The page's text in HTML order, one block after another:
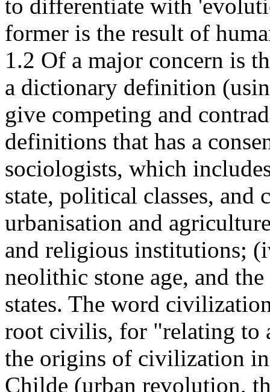
to differentiate with
former is the result of
1.2 Of a major concern is
a dictionary definition
give competing and
definitions that has a
sociologists, which
state, political classes,
urbanisation and
and religious institutions;
neolithic stone age, and
states. The word
root civilis, for "relating to
the origins of civilization
Childe (urban revolution,